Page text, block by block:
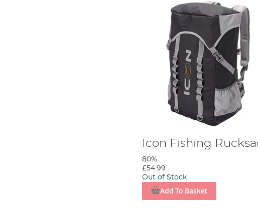
Icon Fishing
80%
£54.99
Out of Stock
Add To Basket